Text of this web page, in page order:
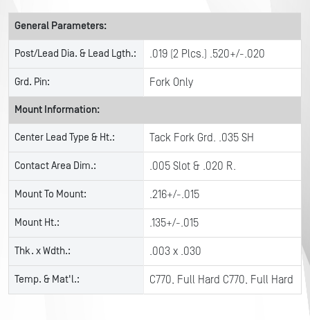
General Parameters:
Post/Lead Dia. & Lead Lgth.: .019 (2 Plcs.) .520+/-.020
Grd. Pin: Fork Only
Mount Information:
Center Lead Type & Ht.: Tack Fork Grd. .035 SH
Contact Area Dim.: .005 Slot & .020 R.
Mount To Mount: .216+/-.015
Mount Ht.: .135+/-.015
Thk. x Wdth.: .003 x .030
Temp. & Mat'l.: C770, Full Hard C770, Full Hard